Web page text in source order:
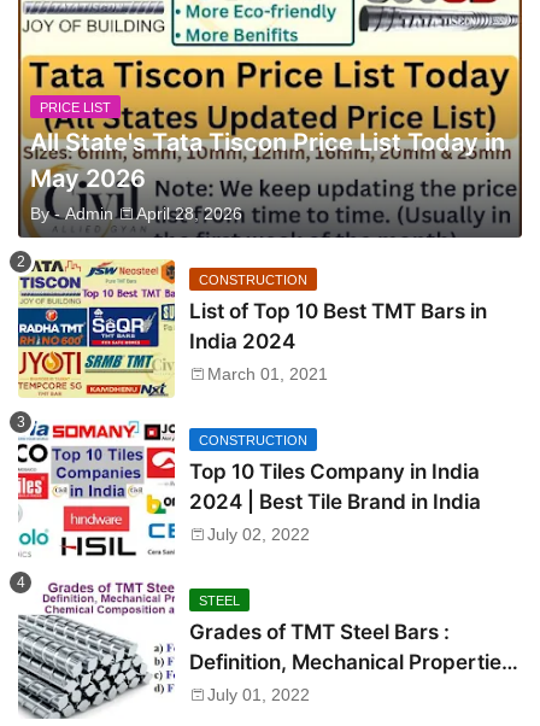
PRICE LIST
All State's Tata Tiscon Price List Today in
May 2026
By - Admin April 28, 2026
CONSTRUCTION
List of Top 10 Best TMT Bars in
India 2024
March 01, 2021
CONSTRUCTION
Top 10 Tiles Company in India
2024 | Best Tile Brand in India
July 02, 2022
STEEL
Grades of TMT Steel Bars :
Definition, Mechanical Properties,
Chemical Composition and Uses
July 01, 2022